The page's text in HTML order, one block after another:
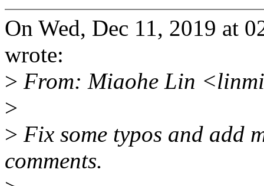
On Wed, Dec 11, 2019 at
wrote:
> From: Miaohe Lin
>
> Fix some typos and add
comments.